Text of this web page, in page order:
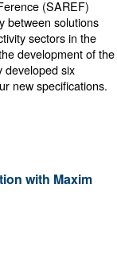
(SAREF)
between solutions
sectors in the
development of the
developed six
new specifications.
with Maxim